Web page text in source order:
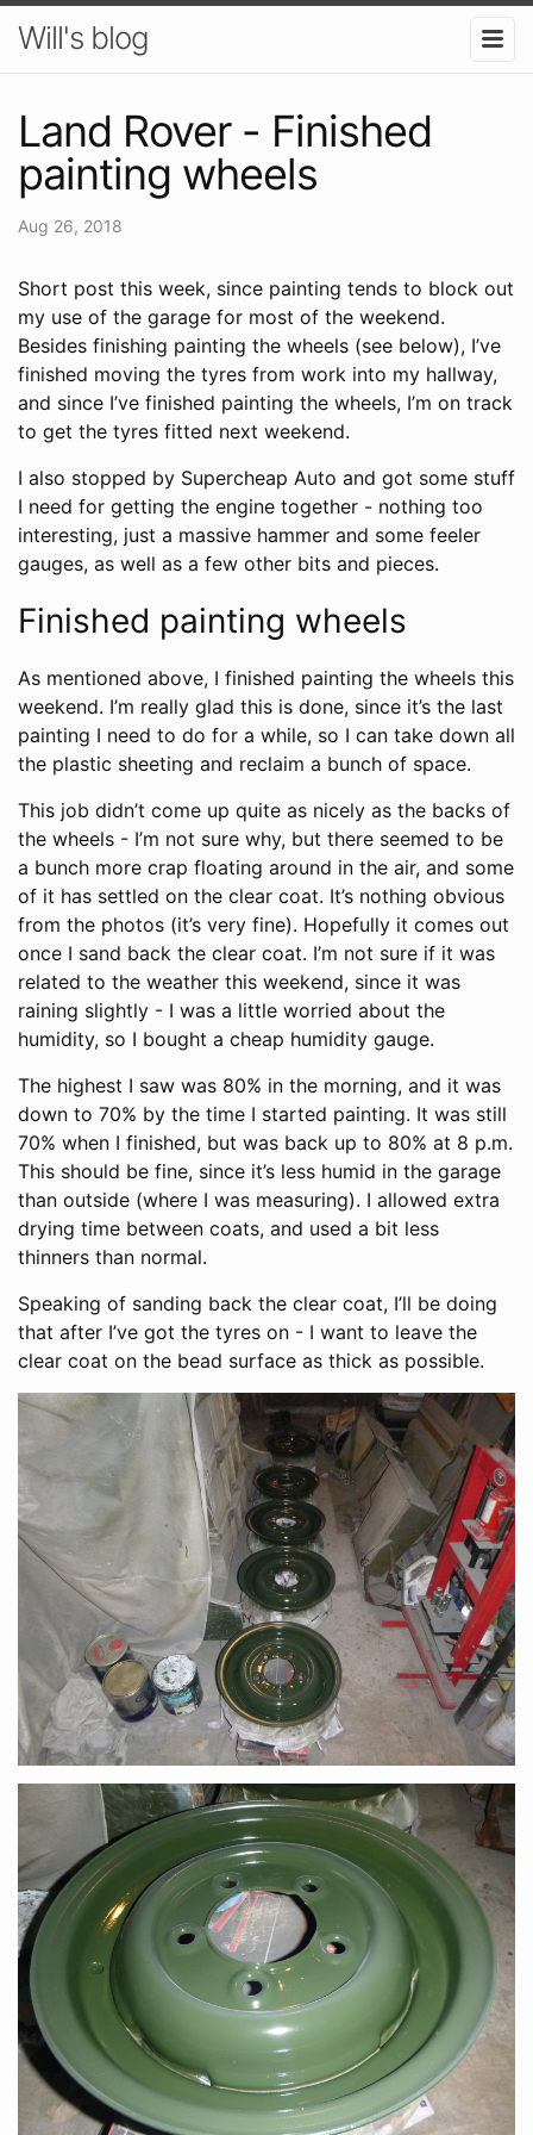
Will's blog
Land Rover - Finished
painting wheels
Aug 26, 2018
Short post this week, since painting tends to block out
my use of the garage for most of the weekend.
Besides finishing painting the wheels (see below), I’ve
finished moving the tyres from work into my hallway,
and since I’ve finished painting the wheels, I’m on track
to get the tyres fitted next weekend.
I also stopped by Supercheap Auto and got some stuff
I need for getting the engine together - nothing too
interesting, just a massive hammer and some feeler
gauges, as well as a few other bits and pieces.
Finished painting wheels
As mentioned above, I finished painting the wheels this
weekend. I’m really glad this is done, since it’s the last
painting I need to do for a while, so I can take down all
the plastic sheeting and reclaim a bunch of space.
This job didn’t come up quite as nicely as the backs of
the wheels - I’m not sure why, but there seemed to be
a bunch more crap floating around in the air, and some
of it has settled on the clear coat. It’s nothing obvious
from the photos (it’s very fine). Hopefully it comes out
once I sand back the clear coat. I’m not sure if it was
related to the weather this weekend, since it was
raining slightly - I was a little worried about the
humidity, so I bought a cheap humidity gauge.
The highest I saw was 80% in the morning, and it was
down to 70% by the time I started painting. It was still
70% when I finished, but was back up to 80% at 8 p.m.
This should be fine, since it’s less humid in the garage
than outside (where I was measuring). I allowed extra
drying time between coats, and used a bit less
thinners than normal.
Speaking of sanding back the clear coat, I’ll be doing
that after I’ve got the tyres on - I want to leave the
clear coat on the bead surface as thick as possible.